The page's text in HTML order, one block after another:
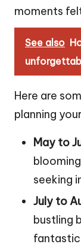
moments
See also
Here are
planning
May to
seeking
July to
bustling